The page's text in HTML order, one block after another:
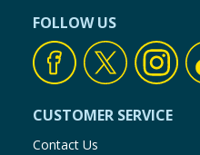
FOLLOW US
CUSTOMER SERVICE
Contact Us